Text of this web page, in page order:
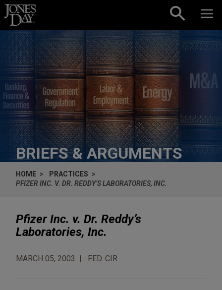
Skip to content
BRIEFS & ARGUMENTS
HOME
PRACTICES
PFIZER INC. V. DR. REDDY’S LABORATORIES, INC.
Pfizer Inc. v. Dr. Reddy’s
Laboratories, Inc.
MARCH 05, 2003 FED. CIR.